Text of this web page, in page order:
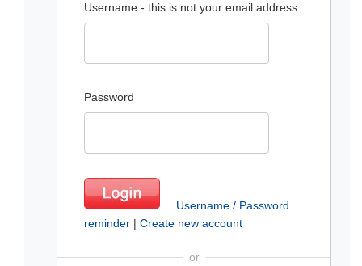
Username - this is not your email address
Password
Username / Password
reminder | Create new account
or